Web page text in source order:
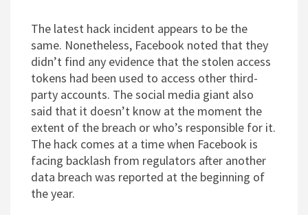
The latest hack incident appears to be the
same. Nonetheless, Facebook noted that they
didn’t find any evidence that the stolen access
tokens had been used to access other third-
party accounts. The social media giant also
said that it doesn’t know at the moment the
extent of the breach or who’s responsible for it.
The hack comes at a time when Facebook is
facing backlash from regulators after another
data breach was reported at the beginning of
the year.